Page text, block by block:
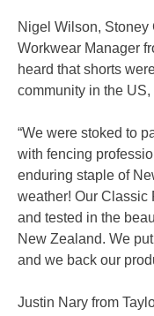
Nigel Wilson, Stoney
Workwear Manager
heard that shorts
community in the
“We were stoked to
with fencing
enduring staple of
weather! Our Classic
and tested in the
New Zealand. We
and we back our
Justin Nary from